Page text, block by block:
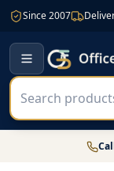
Since 2007